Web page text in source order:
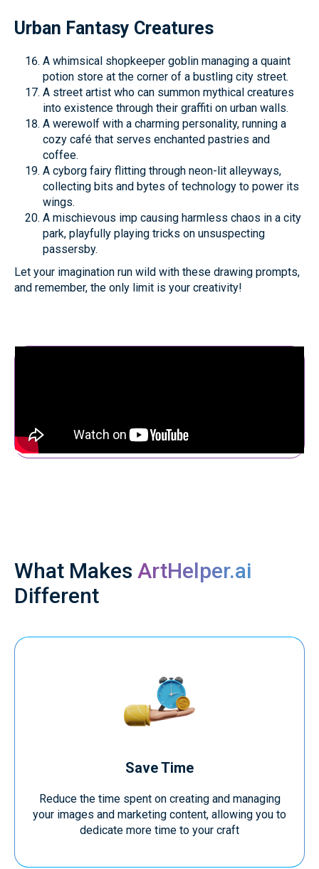
Urban Fantasy Creatures
A whimsical shopkeeper goblin managing a quaint
potion store at the corner of a bustling city street.
A street artist who can summon mythical creatures
into existence through their graffiti on urban walls.
A werewolf with a charming personality, running a
cozy café that serves enchanted pastries and
coffee.
A cyborg fairy flitting through neon-lit alleyways,
collecting bits and bytes of technology to power its
wings.
A mischievous imp causing harmless chaos in a city
park, playfully playing tricks on unsuspecting
passersby.
Let your imagination run wild with these drawing prompts,
and remember, the only limit is your creativity!
What Makes ArtHelper.ai
Different
Save Time
Reduce the time spent on creating and managing
your images and marketing content, allowing you to
dedicate more time to your craft